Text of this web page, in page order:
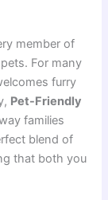
member of
For many
furry
Pet-Friendly
families
blend of
that both you